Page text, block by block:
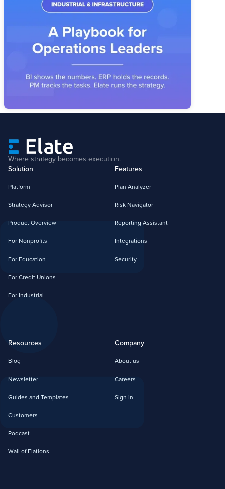
Execution: A Playbook for Operations
Industrial operators have the systems. What's missing is the
layer that connects priorities, owners, and metrics into a
Where strategy becomes execution.
Solution
Platform
Strategy Advisor
Product Overview
For Nonprofits
For Education
For Credit Unions
For Industrial
Features
Plan Analyzer
Risk Navigator
Reporting Assistant
Integrations
Security
Resources
Blog
Newsletter
Guides and Templates
Customers
Podcast
Wall of Elations
Company
About us
Careers
Sign in